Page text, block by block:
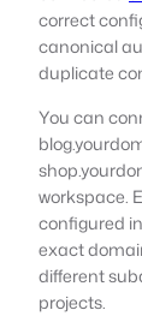
correct
canonical
duplicate
You can
workspace.
configured
exact
different
projects.